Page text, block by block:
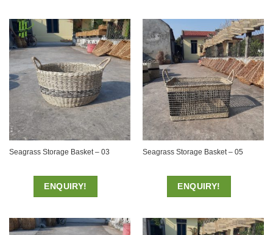
Seagrass Storage Basket – 03
ENQUIRY!
Seagrass Storage Basket – 05
ENQUIRY!